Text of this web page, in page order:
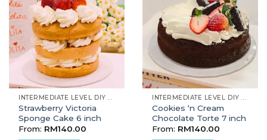
INTERMEDIATE LEVEL DIY BAKING
Strawberry Victoria
Sponge Cake 6 inch
From: RM140.00
INTERMEDIATE LEVEL DIY BAKING
Cookies ‘n Cream
Chocolate Torte 7 inch
From: RM140.00